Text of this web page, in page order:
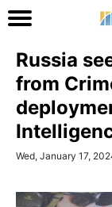
Russia
from
Wed, January 17,